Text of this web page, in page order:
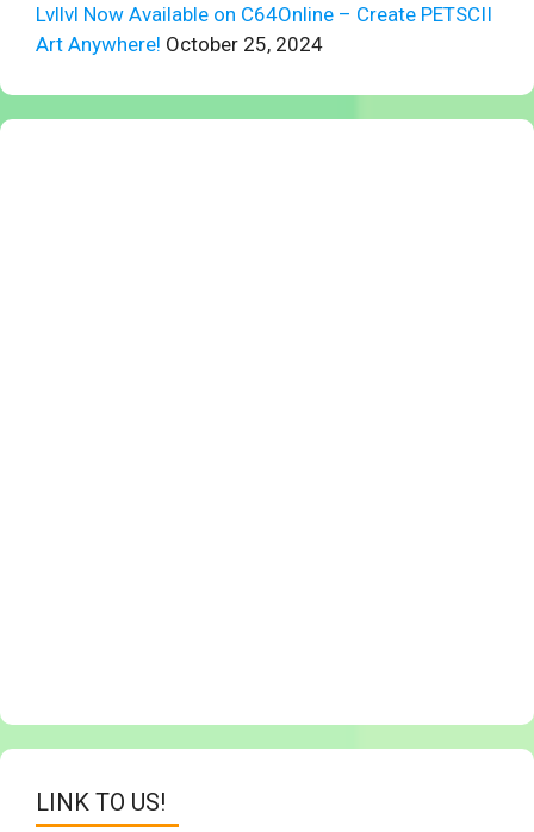
Lvllvl Now Available on C64Online – Create PETSCII
Art Anywhere! October 25, 2024
LINK TO US!